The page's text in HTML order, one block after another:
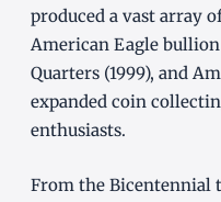
produced a vast array
American Eagle bullion
Quarters (1999), and
expanded coin
enthusiasts.
From the Bicentennial